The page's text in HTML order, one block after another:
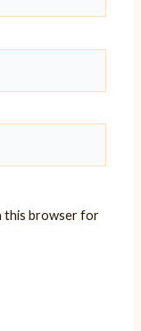
this browser for